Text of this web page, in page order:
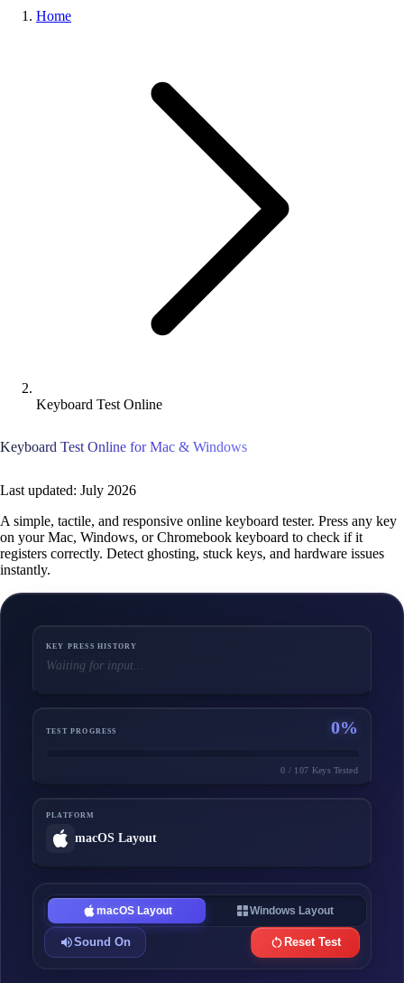
Home
Keyboard Test Online
Keyboard Test Online for Mac & Windows
Last updated: July 2026
A simple, tactile, and responsive online keyboard tester. Press any key
on your Mac, Windows, or Chromebook keyboard to check if it
registers correctly. Detect ghosting, stuck keys, and hardware issues
instantly.
KEY PRESS HISTORY
Waiting for input...
TEST PROGRESS 0%
0 / 107 Keys Tested
PLATFORM
macOS Layout
macOS Layout Windows Layout
Sound On Reset Test